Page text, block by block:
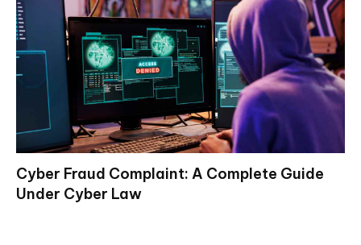
Cyber Fraud Complaint: A Complete Guide
Under Cyber Law